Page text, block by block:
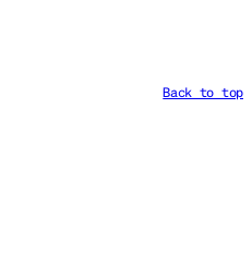
Back to top